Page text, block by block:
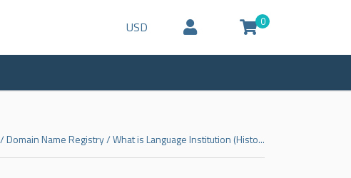
USD 0
/Domain Name Registry/What is Language Institution (Histo...